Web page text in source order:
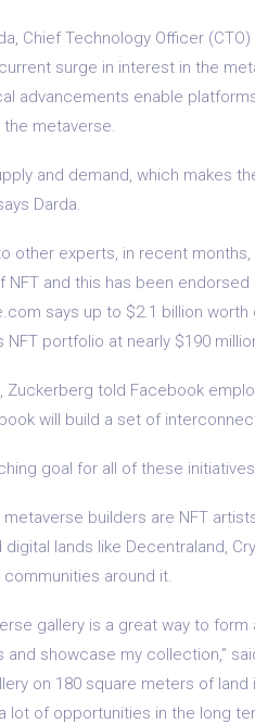
Chief Technology Officer
surge in interest in the
advancements enable
metaverse.
and demand, which makes
Darda.
other experts, in recent
NFT and this has been endorsed
says up to $2.1 billion
NFT portfolio at nearly $190
Zuckerberg told Facebook
will build a set of
goal for all of these
metaverse builders are NFT
digital lands like Decentraland,
around it.
gallery is a great way to
and showcase my collection,”
on 180 square meters of
lot of opportunities in the long